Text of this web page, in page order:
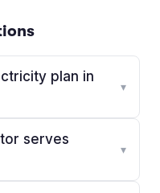
plan in
▾
serves
▾